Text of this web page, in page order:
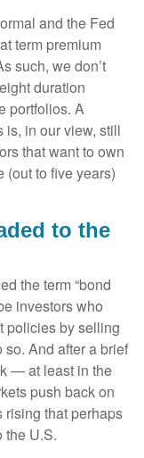
and the Fed
term premium
such, we don’t
duration
portfolios. A
is, in our view, still
that want to own
(out to five years)
to the
the term “bond
investors who
policies by selling
And after a brief
— at least in the
push back on
rising that perhaps
the U.S.